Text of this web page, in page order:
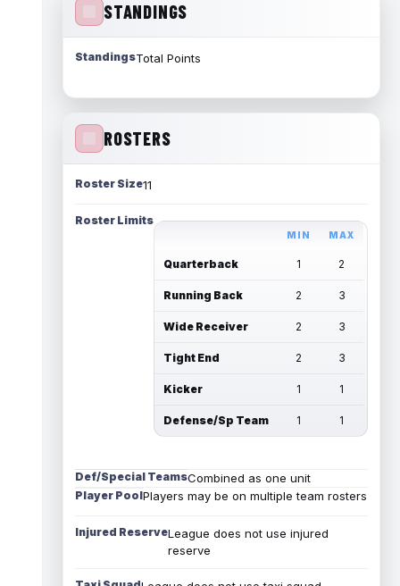
STANDINGS
StandingsTotal Points
ROSTERS
Roster Size11
Roster Limits
MIN MAX
Quarterback 1 2
Running Back 2 3
Wide Receiver 2 3
Tight End 2 3
Kicker 1 1
Defense/Sp Team 1 1
Def/Special TeamsCombined as one unit
Player PoolPlayers may be on multiple team rosters
Injured ReserveLeague does not use injured
reserve